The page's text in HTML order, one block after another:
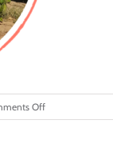
Offon
11